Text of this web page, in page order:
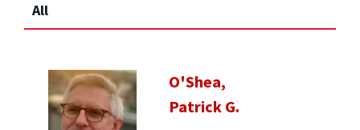
All
O'Shea,
Patrick G.